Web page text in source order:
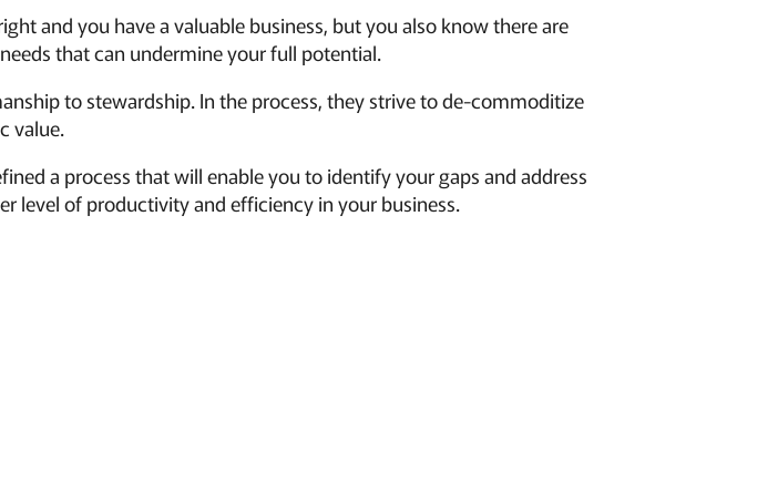
and you have a valuable business, but you also know there are
that can undermine your full potential.
to stewardship. In the process, they strive to de-commoditize
value.
a process that will enable you to identify your gaps and address
level of productivity and efficiency in your business.